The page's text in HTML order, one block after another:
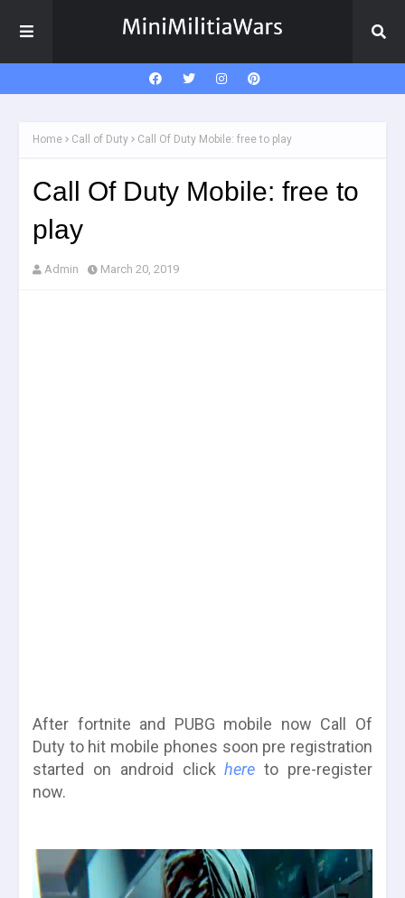
Home Call of Duty Call Of Duty Mobile: free to play
Call Of Duty Mobile: free to
play
Admin March 20, 2019
After fortnite and PUBG mobile now Call Of
Duty to hit mobile phones soon pre registration
started on android clickhere to pre-register
now.